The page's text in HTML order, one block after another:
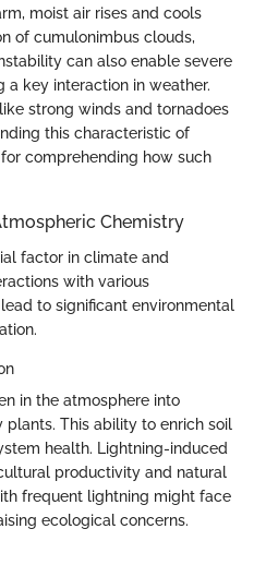
moist air rises and cools
of cumulonimbus clouds,
can also enable severe
key interaction in weather.
strong winds and tornadoes
this characteristic of
comprehending how such
Chemistry
factor in climate and
with various
to significant environmental
in the atmosphere into
This ability to enrich soil
health. Lightning-induced
productivity and natural
frequent lightning might face
ecological concerns.